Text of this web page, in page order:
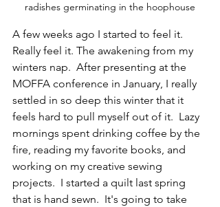
radishes germinating in the hoophouse
A few weeks ago I started to feel it.
Really feel it. The awakening from my
winters nap.  After presenting at the
MOFFA conference in January, I really
settled in so deep this winter that it
feels hard to pull myself out of it.  Lazy
mornings spent drinking coffee by the
fire, reading my favorite books, and
working on my creative sewing
projects.  I started a quilt last spring
that is hand sewn.  It's going to take